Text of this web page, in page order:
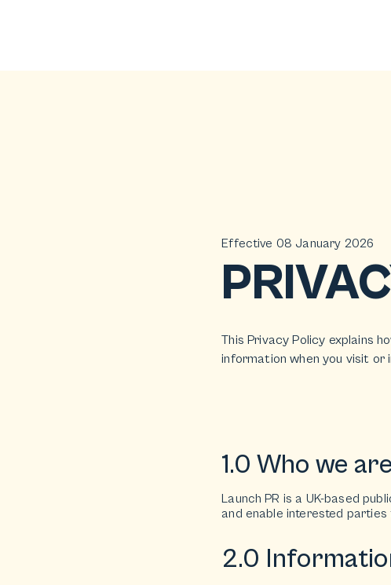
Effective 08 January 2026
This Privacy Policy explains
information when you visit
1.0 Who we are
Launch PR is a UK-based
and enable interested
2.0